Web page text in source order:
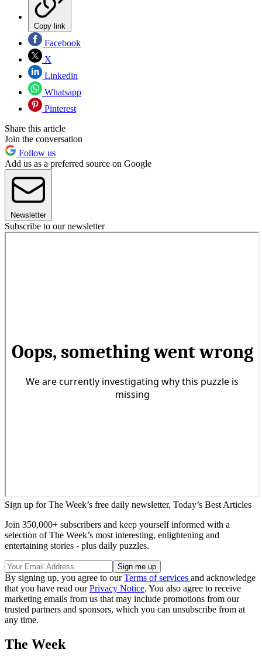
Copy link
Facebook
X
Linkedin
Whatsapp
Pinterest
Share this article
Join the conversation
Follow us
Add us as a preferred source on Google
Newsletter
Subscribe to our newsletter
Sign up for The Week’s free daily newsletter, Today’s Best Articles
Join 350,000+ subscribers and keep yourself informed with a
selection of The Week’s most interesting, enlightening and
entertaining stories - plus daily puzzles.
By signing up, you agree to ourTerms of services and acknowledge
that you have read ourPrivacy Notice. You also agree to receive
marketing emails from us that may include promotions from our
trusted partners and sponsors, which you can unsubscribe from at
any time.
The Week